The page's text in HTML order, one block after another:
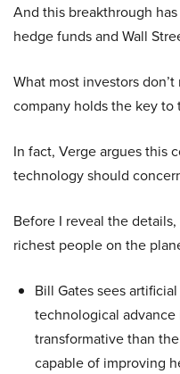
And this breakthrough
hedge funds and Wall
What most investors
company holds the key
In fact, Verge argues this
technology should
Before I reveal the
richest people on the
Bill Gates sees
technological
transformative than
capable of improving